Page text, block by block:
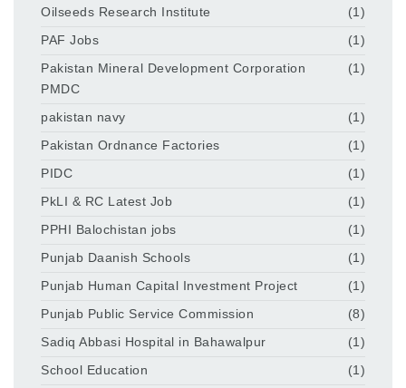
Oilseeds Research Institute
(1)
PAF Jobs
(1)
Pakistan Mineral Development Corporation
PMDC
(1)
pakistan navy
(1)
Pakistan Ordnance Factories
(1)
PIDC
(1)
PkLI & RC Latest Job
(1)
PPHI Balochistan jobs
(1)
Punjab Daanish Schools
(1)
Punjab Human Capital Investment Project
(1)
Punjab Public Service Commission
(8)
Sadiq Abbasi Hospital in Bahawalpur
(1)
School Education
(1)